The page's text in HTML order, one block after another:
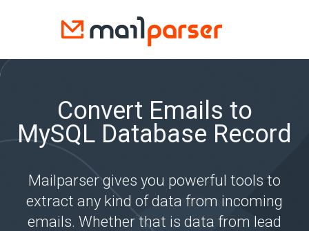
Convert Emails to
MySQL Database Record
Mailparser gives you powerful tools to
extract any kind of data from incoming
emails. Whether that is data from lead